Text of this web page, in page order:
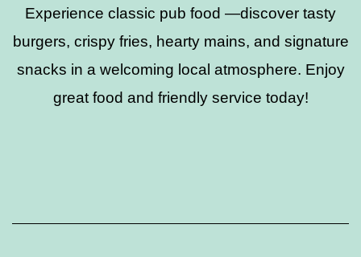
Experience classic pub food —discover tasty
burgers, crispy fries, hearty mains, and signature
snacks in a welcoming local atmosphere. Enjoy
great food and friendly service today!